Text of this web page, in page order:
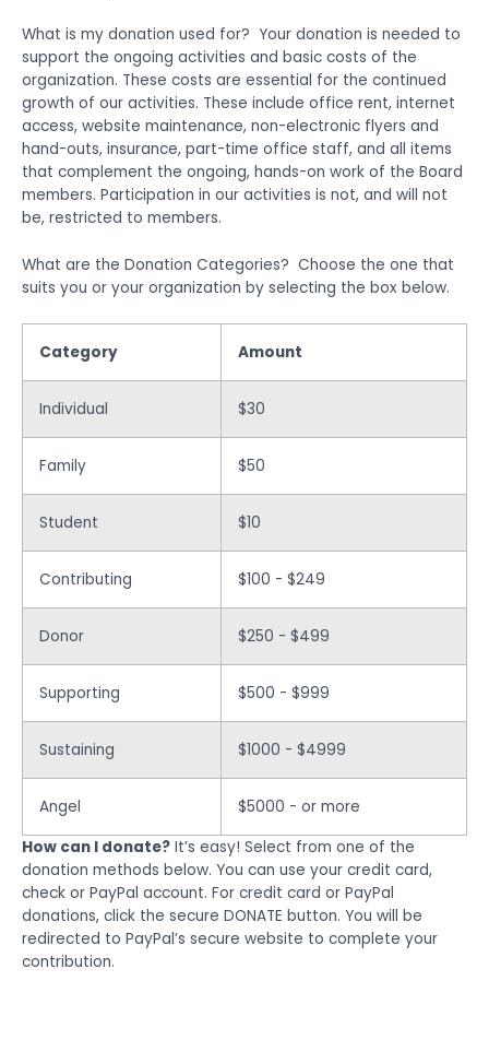
What is my donation used for? Your donation is needed to
support the ongoing activities and basic costs of the
organization. These costs are essential for the continued
growth of our activities. These include office rent, internet
access, website maintenance, non-electronic flyers and
hand-outs, insurance, part-time office staff, and all items
that complement the ongoing, hands-on work of the Board
members. Participation in our activities is not, and will not
be, restricted to members.
What are the Donation Categories? Choose the one that
suits you or your organization by selecting the box below.
Category Amount
Individual $30
Family $50
Student $10
Contributing $100 - $249
Donor $250 - $499
Supporting $500 - $999
Sustaining $1000 - $4999
Angel
$5000 - or more
How can I donate? It’s easy! Select from one of the
donation methods below. You can use your credit card,
check or PayPal account. For credit card or PayPal
donations, click the secure DONATE button. You will be
redirected to PayPal’s secure website to complete your
contribution.